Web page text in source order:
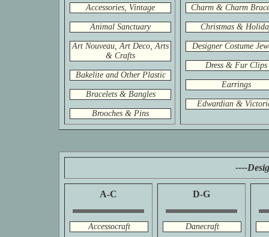
Accessories, Vintage
Animal Sanctuary
Art Nouveau, Art Deco, Arts
& Crafts
Bakelite and Other Plastic
Bracelets & Bangles
Brooches & Pins
Charm & Charm
Christmas &
Designer Costume
Dress & Fur Clips
Earrings
Edwardian &
----
A-C
Accessocraft
D-G
Danecraft